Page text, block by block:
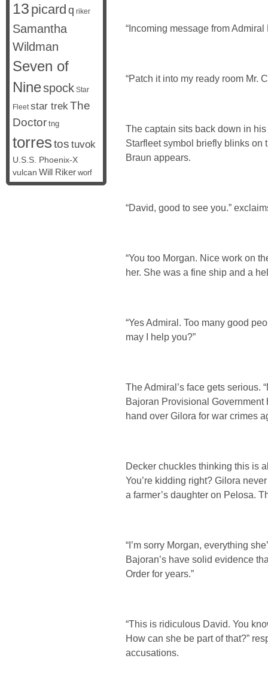
“Incoming message from Admiral
“Patch it into my ready room Mr.
The captain sits back down in
Starfleet symbol briefly blinks on
Braun appears.
“David, good to see you.”
“You too Morgan. Nice work on
her. She was a fine ship and a
“Yes Admiral. Too many good
may I help you?”
The Admiral’s face gets serious.
Bajoran Provisional Government
hand over Gilora for war crimes
Decker chuckles thinking this is
You’re kidding right? Gilora
a farmer’s daughter on Pelosa.
“I’m sorry Morgan, everything
Bajoran’s have solid evidence
Order for years.”
“This is ridiculous David. You
How can she be part of that?”
accusations.
13 picard q riker
Samantha
Wildman
Seven of
Ninespock Star
Fleet star trekThe
Doctor tng
torrestos tuvok
U.S.S. Phoenix-X
vulcan Will Riker worf